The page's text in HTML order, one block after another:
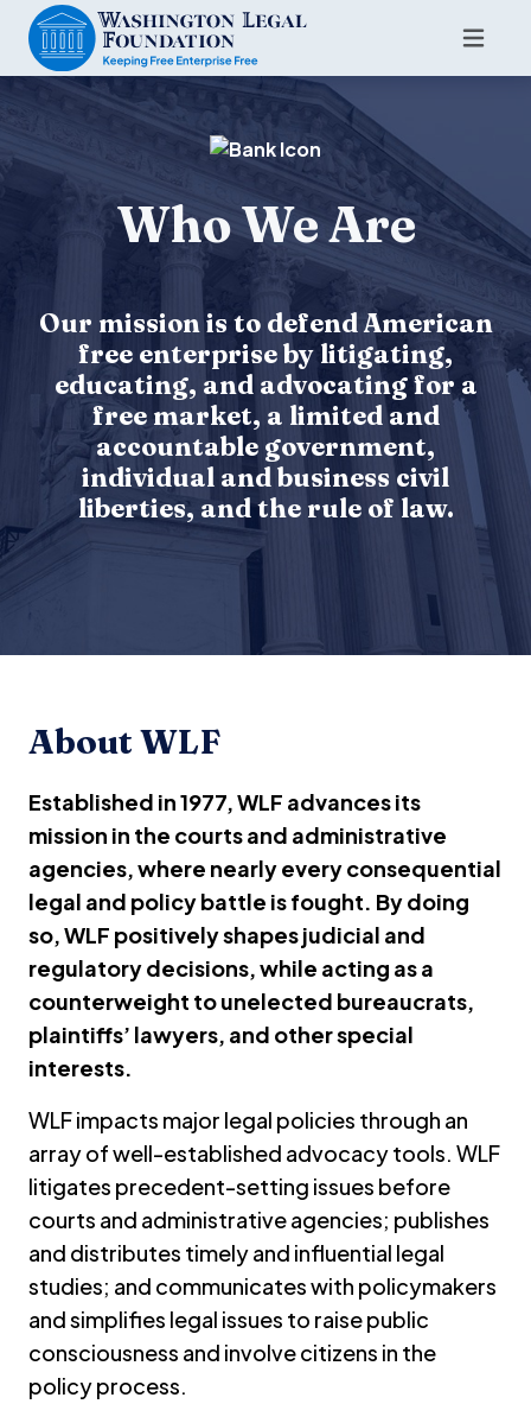
Who We Are
Our mission is to defend American
free enterprise by litigating,
educating, and advocating for a
free market, a limited and
accountable government,
individual and business civil
liberties, and the rule of law.
About WLF
Established in 1977, WLF advances its
mission in the courts and administrative
agencies, where nearly every consequential
legal and policy battle is fought. By doing
so, WLF positively shapes judicial and
regulatory decisions, while acting as a
counterweight to unelected bureaucrats,
plaintiffs’ lawyers, and other special
interests.
WLF impacts major legal policies through an
array of well-established advocacy tools. WLF
litigates precedent-setting issues before
courts and administrative agencies; publishes
and distributes timely and influential legal
studies; and communicates with policymakers
and simplifies legal issues to raise public
consciousness and involve citizens in the
policy process.